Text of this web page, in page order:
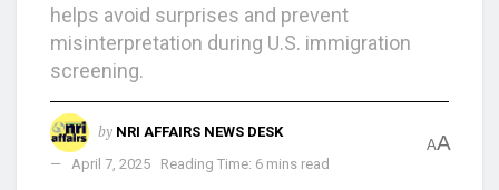
helps avoid surprises and prevent
misinterpretation during U.S. immigration
screening.
by NRI AFFAIRS NEWS DESK
April 7, 2025
Reading Time: 6 mins read
AA